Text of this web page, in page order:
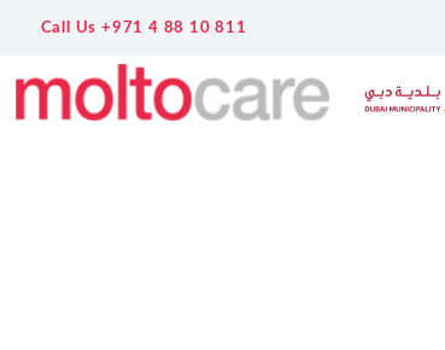
Call Us +971 4 88 10 811